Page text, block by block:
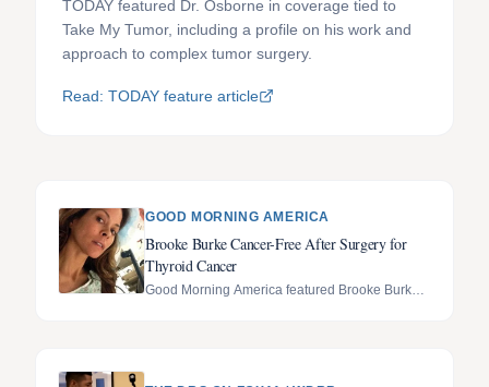
TODAY featured Dr. Osborne in coverage tied to
Take My Tumor, including a profile on his work and
approach to complex tumor surgery.
Read: TODAY feature article
GOOD MORNING AMERICA
Brooke Burke Cancer-Free After Surgery for
Thyroid Cancer
Good Morning America featured Brooke Burke's